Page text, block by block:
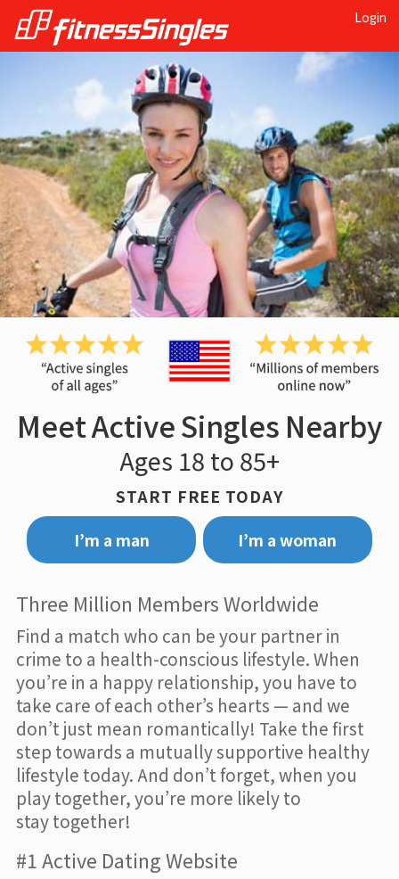
Login
Meet Active Singles Nearby
Ages 18 to 85+
START FREE TODAY
I’m a man
I’m a woman
Three Million Members Worldwide
Find a match who can be your partner in
crime to a health-conscious lifestyle. When
you’re in a happy relationship, you have to
take care of each other’s hearts — and we
don’t just mean romantically! Take the first
step towards a mutually supportive healthy
lifestyle today. And don’t forget, when you
play together, you’re more likely to
stay together!
#1 Active Dating Website